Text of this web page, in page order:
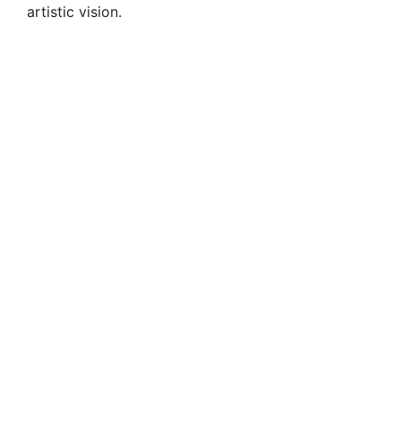
artistic vision.